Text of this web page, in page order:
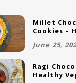
Millet
Cookies –
Cookies
June 25,
Ragi
Healthy